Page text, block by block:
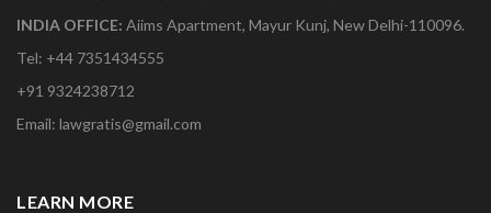
INDIA OFFICE: Aiims Apartment, Mayur Kunj, New Delhi-110096.
Tel: +44 7351434555
+91 9324238712
Email: lawgratis@gmail.com
LEARN MORE